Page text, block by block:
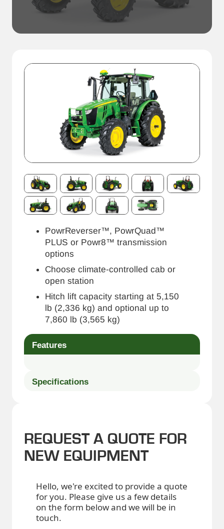
PowrReverser™, PowrQuad™
PLUS or Powr8™ transmission
options
Choose climate-controlled cab or
open station
Hitch lift capacity starting at 5,150
lb (2,336 kg) and optional up to
7,860 lb (3,565 kg)
Features
Specifications
REQUEST A QUOTE FOR
NEW EQUIPMENT
Hello, we're excited to provide a quote
for you. Please give us a few details
on the form below and we will be in
touch.